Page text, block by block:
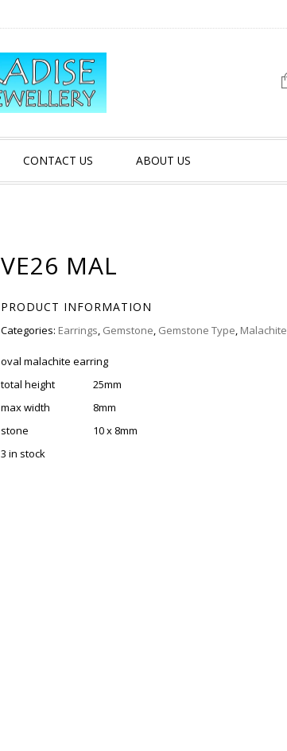
CONTACT US ABOUT US
VE26 MAL
PRODUCT INFORMATION
Categories: Earrings, Gemstone, Gemstone Type, Malachite
oval malachite earring
total height 25mm
max width 8mm
stone 10 x 8mm
3 in stock